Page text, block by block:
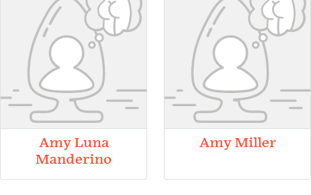
Amy Luna
Manderino
Amy Miller